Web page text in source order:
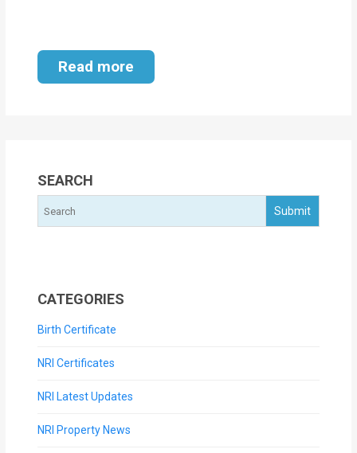
Property
Management
Blogs
Read more
SEARCH
CATEGORIES
Birth Certificate
NRI Certificates
NRI Latest Updates
NRI Property News